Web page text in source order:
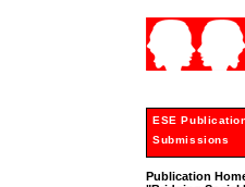
ESE
Submissions
Publication